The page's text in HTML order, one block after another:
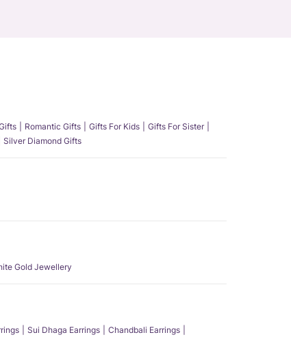
Romantic Gifts Gifts For Kids
Gifts For Sister
Silver Diamond Gifts
Gold Jewellery
Sui Dhaga Earrings
Chandbali Earrings